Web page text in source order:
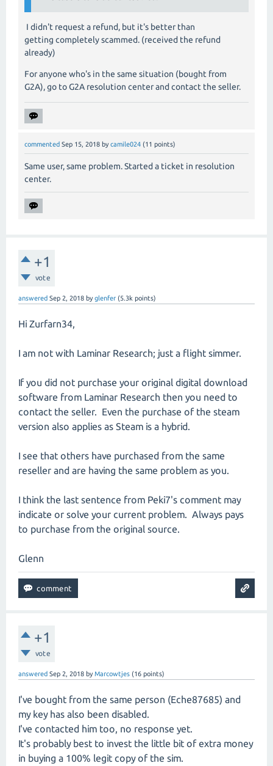
I didn't request a refund, but it's better than
getting completely scammed. (received the refund
already)
For anyone who's in the same situation (bought from
G2A), go to G2A resolution center and contact the seller.
commented Sep 15, 2018 by camile024 (11 points)
Same user, same problem. Started a ticket in resolution
center.
+1
vote
answered Sep 2, 2018 byglenfer (5.3k points)
Hi Zurfarn34,
I am not with Laminar Research; just a flight simmer.
If you did not purchase your original digital download
software from Laminar Research then you need to
contact the seller. Even the purchase of the steam
version also applies as Steam is a hybrid.
I see that others have purchased from the same
reseller and are having the same problem as you.
I think the last sentence from Peki7's comment may
indicate or solve your current problem. Always pays
to purchase from the original source.
Glenn
+1
vote
answered Sep 2, 2018 byMarcowtjes (16 points)
I've bought from the same person (Eche87685) and
my key has also been disabled.
I've contacted him too, no response yet.
It's probably best to invest the little bit of extra money
in buying a 100% legit copy of the sim.